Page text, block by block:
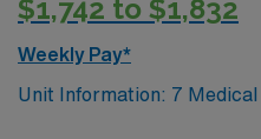
$1,742 to $1,832
Weekly Pay*
Unit Information: 7 Medical • Number of Beds: 60 •